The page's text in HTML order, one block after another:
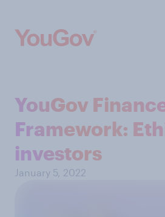
YouGov
Framework:
investors
January 5, 2022